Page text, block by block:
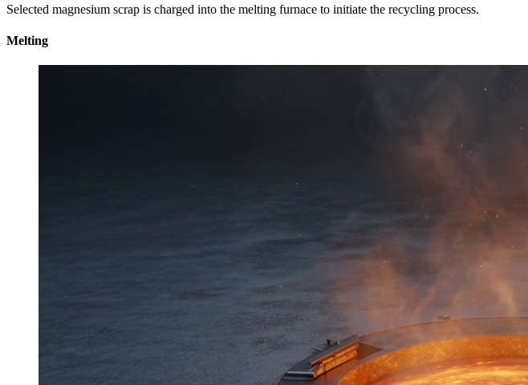
Selected magnesium scrap is charged into the melting furnace to initiate the recycling process.
Melting